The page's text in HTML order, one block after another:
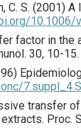
C. S. (2001) A
10.1006/
factor in
30, 10-15.
)
transfer
Proc.